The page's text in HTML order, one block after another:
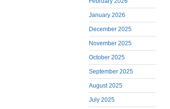
January 2026
December 2025
November 2025
October 2025
September 2025
August 2025
July 2025